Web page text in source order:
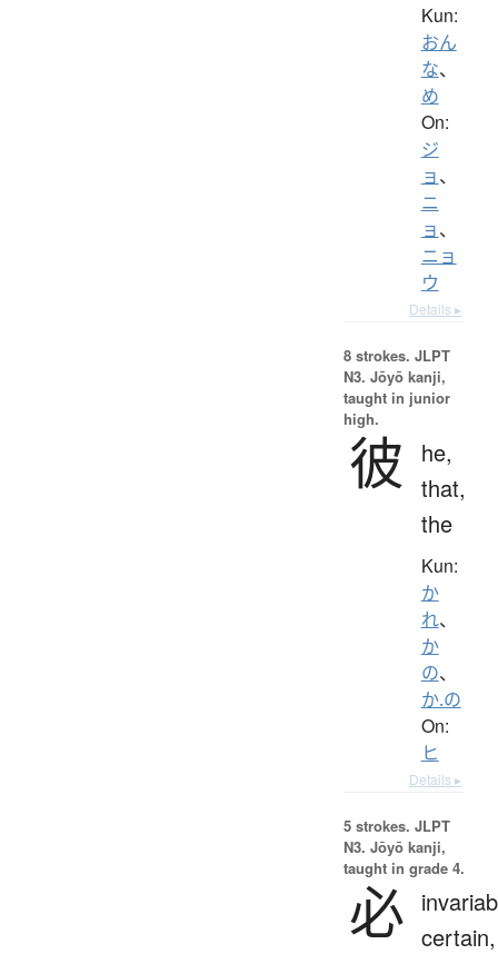
Kun:
おん
な、
め
On:
ジ
ョ、
ニ
ョ、
ニョ
ウ
Details ▸
8 strokes. JLPT
N3. Jōyō kanji,
taught in junior
high.
彼
he,
that,
the
Kun:
か
れ、
か
の、
か.の
On:
ヒ
Details ▸
5 strokes. JLPT
N3. Jōyō kanji,
taught in grade 4.
必 certain,